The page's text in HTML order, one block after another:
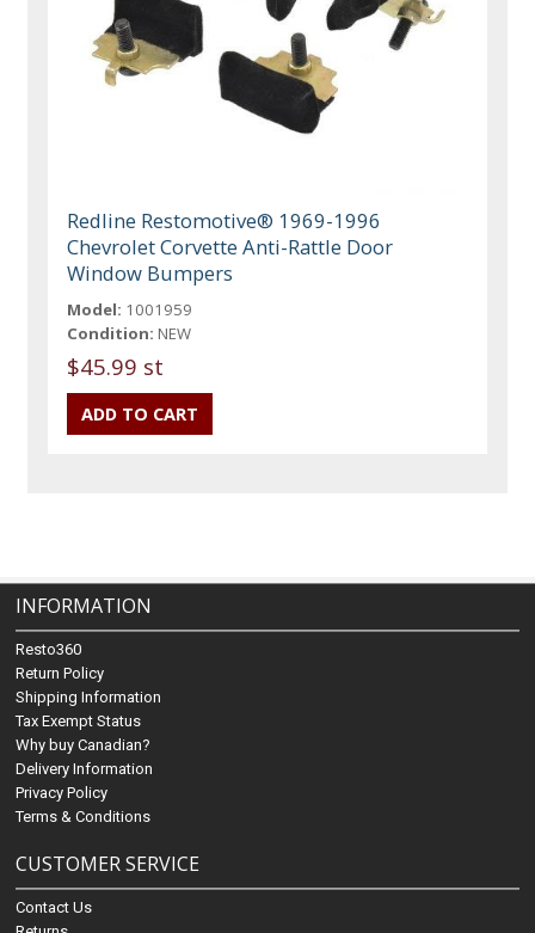
Redline Restomotive® 1969-1996
Chevrolet Corvette Anti-Rattle Door
Window Bumpers
Model: 1001959
Condition: NEW
$45.99 st
INFORMATION
Resto360
Return Policy
Shipping Information
Tax Exempt Status
Why buy Canadian?
Delivery Information
Privacy Policy
Terms & Conditions
CUSTOMER SERVICE
Contact Us